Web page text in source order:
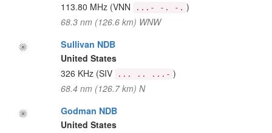
113.80 MHz (VNN ...- -. -. )
68.3 nm (126.6 km) WNW
Sullivan NDB
United States
326 KHz (SIV ... .. ...- )
68.4 nm (126.7 km) N
Godman NDB
United States